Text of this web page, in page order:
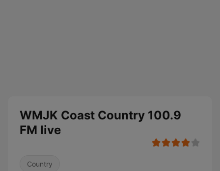
WMJK Coast Country 100.9
FM live
Country